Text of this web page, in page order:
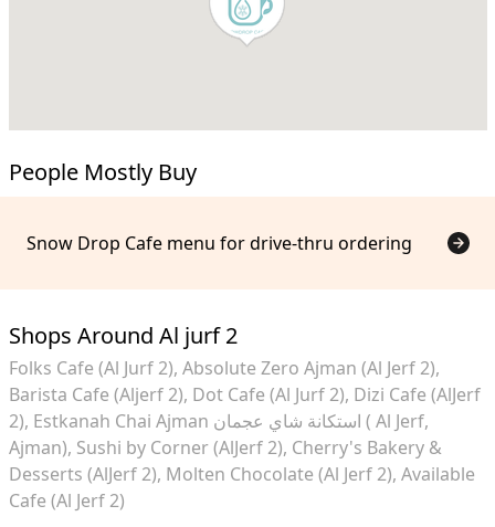
People Mostly Buy
Snow Drop Cafe menu for drive-thru ordering
Shops Around Al jurf 2
Folks Cafe (Al Jurf 2) Absolute Zero Ajman (Al Jerf 2)
Barista Cafe (Aljerf 2) Dot Cafe (Al Jurf 2) Dizi Cafe (AlJerf
2) Estkanah Chai Ajman استكانة شاي عجمان ( Al Jerf,
Ajman) Sushi by Corner (AlJerf 2) Cherry's Bakery &
Desserts (AlJerf 2) Molten Chocolate (Al Jerf 2) Available
Cafe (Al Jerf 2)